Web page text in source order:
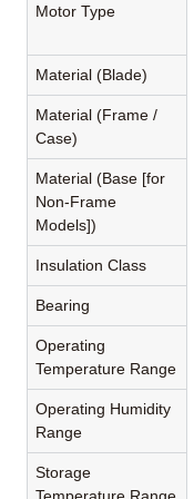
Motor Type
Material (Blade)
Material (Frame /
Case)
Material (Base [for
Non-Frame
Models])
Insulation Class
Bearing
Operating
Temperature Range
Operating Humidity
Range
Storage